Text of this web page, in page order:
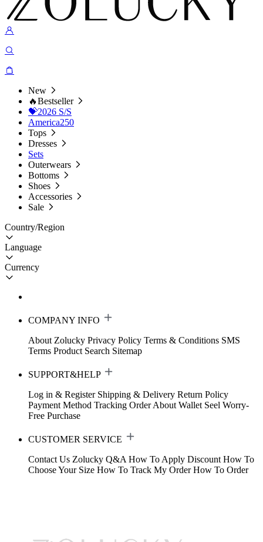
New
🔥Bestseller
💝2026 S/S
America250
Tops
Dresses
Sets
Outerwears
Bottoms
Shoes
Accessories
Sale
Country/Region
Language
Currency
COMPANY INFO
About Zolucky Privacy Policy Terms & Conditions SMS
Terms Product Search Sitemap
SUPPORT&HELP
Log in & Register Shipping & Delivery Return Policy
Payment Method Tracking Order About Wallet Seel Worry-
Free Purchase
CUSTOMER SERVICE
Contact Us Zolucky Q&A How To Apply Discount How To
Choose Your Size How To Track My Order How To Order